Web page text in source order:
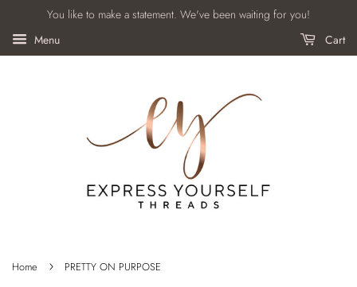
You like to make a statement. We've been waiting for you!
Menu
Cart
Home › PRETTY ON PURPOSE